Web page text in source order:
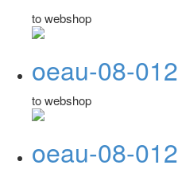
to webshop
oeau-08-012
to webshop
oeau-08-012